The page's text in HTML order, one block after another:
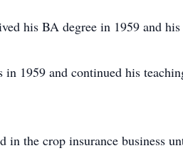
his BA degree in 1959 and
1959 and continued his
the crop insurance business